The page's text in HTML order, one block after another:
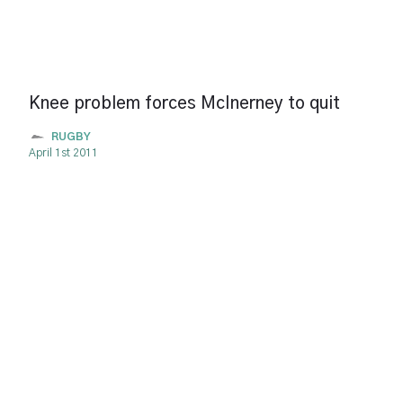
Knee problem forces McInerney to quit
RUGBY
April 1st 2011